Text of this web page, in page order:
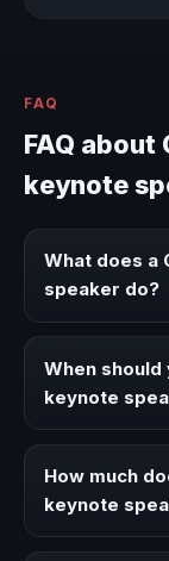
FAQ
FAQ
keynote
What does a
speaker do?
strategies, and
conventions,
When
keynote
needs a clearer
stronger
How much
keynote